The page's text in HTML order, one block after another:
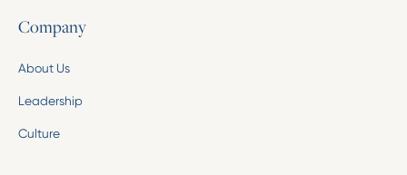
Company
About Us
Leadership
Culture